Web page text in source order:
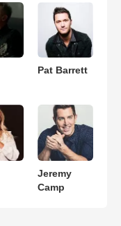
Pat Barrett
Jeremy
Camp